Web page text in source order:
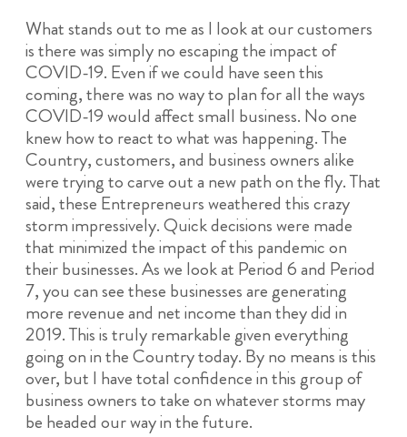
What stands out to me as I look at our customers
is there was simply no escaping the impact of
COVID-19. Even if we could have seen this
coming, there was no way to plan for all the ways
COVID-19 would affect small business. No one
knew how to react to what was happening. The
Country, customers, and business owners alike
were trying to carve out a new path on the fly. That
said, these Entrepreneurs weathered this crazy
storm impressively. Quick decisions were made
that minimized the impact of this pandemic on
their businesses. As we look at Period 6 and Period
7, you can see these businesses are generating
more revenue and net income than they did in
2019. This is truly remarkable given everything
going on in the Country today. By no means is this
over, but I have total confidence in this group of
business owners to take on whatever storms may
be headed our way in the future.